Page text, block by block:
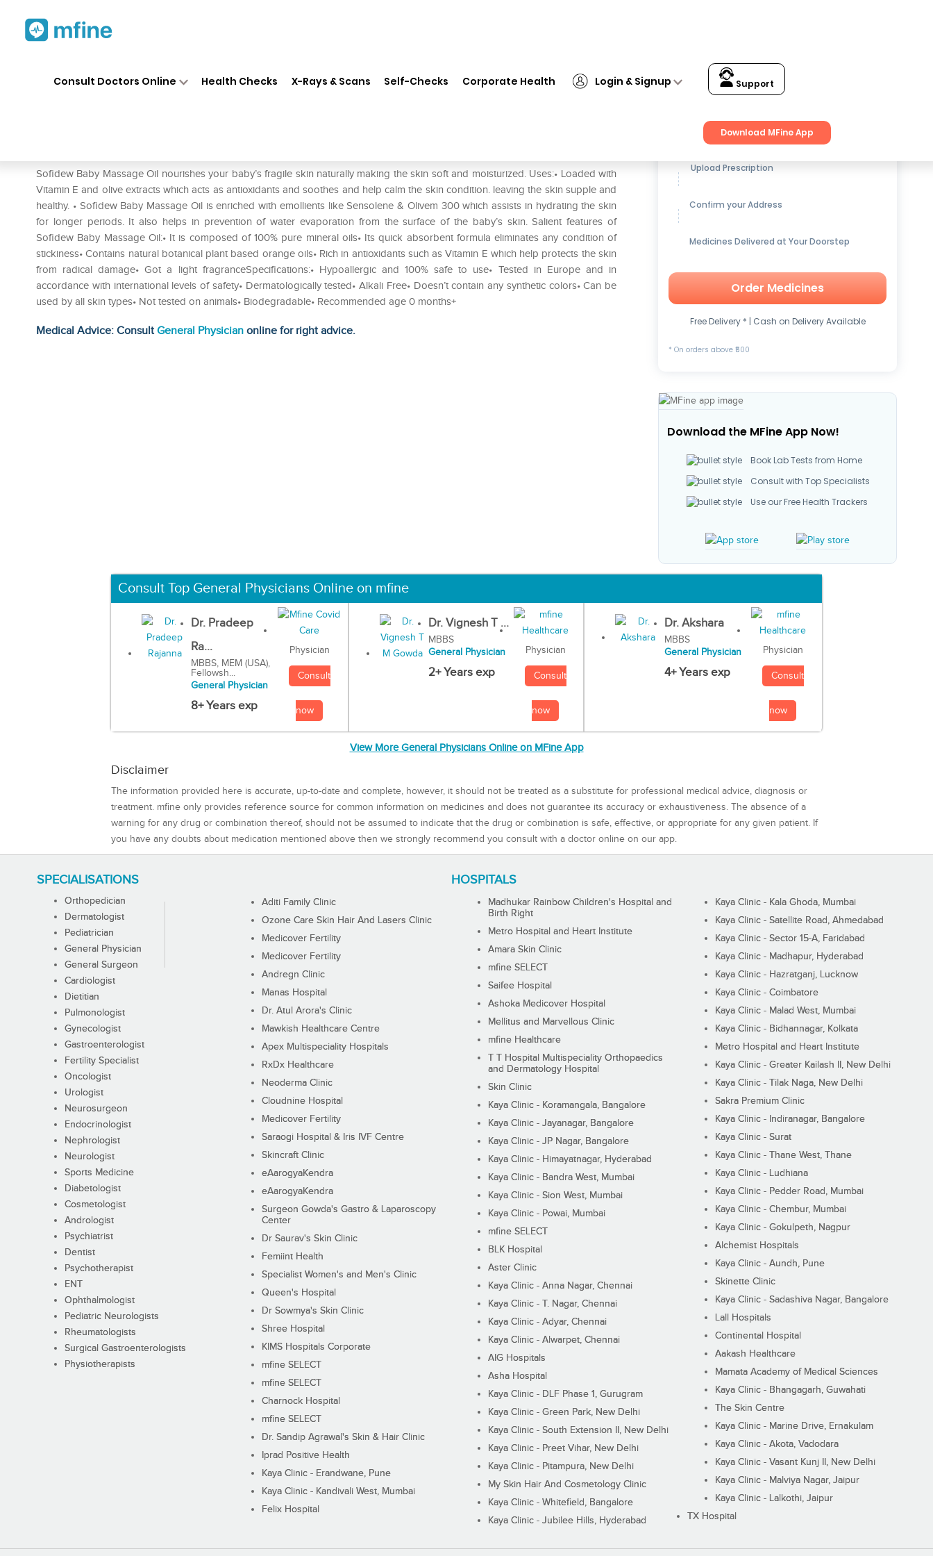
Consult Doctors Online Health Checks X-Rays & Scans Self-Checks Corporate Health Login & Signup Support
Download MFine App
Sofidew Baby Massage Oil nourishes your baby’s fragile skin naturally making the skin soft and moisturized. Uses:• Loaded with
Vitamin E and olive extracts which acts as antioxidants and soothes and help calm the skin condition. leaving the skin supple and
healthy. • Sofidew Baby Massage Oil is enriched with emollients like Sensolene & Olivem 300 which assists in hydrating the skin
for longer periods. It also helps in prevention of water evaporation from the surface of the baby’s skin. Salient features of
Sofidew Baby Massage Oil:• It is composed of 100% pure mineral oils• Its quick absorbent formula eliminates any condition of
stickiness• Contains natural botanical plant based orange oils• Rich in antioxidants such as Vitamin E which help protects the skin
from radical damage• Got a light fragranceSpecifications:• Hypoallergic and 100% safe to use• Tested in Europe and in
accordance with international levels of safety• Dermatologically tested• Alkali Free• Doesn’t contain any synthetic colors• Can be
used by all skin types• Not tested on animals• Biodegradable• Recommended age 0 months+
Medical Advice: ConsultGeneral Physician online for right advice.
Get up to15% OFFon Medicines
Upload Prescription
Confirm your Address
Medicines Delivered at Your Doorstep
Order Medicines
Free Delivery * | Cash on Delivery Available
* On orders above ₹500
Download the MFine App Now!
Book Lab Tests from Home
Consult with Top Specialists
Use our Free Health Trackers
Consult Top General Physicians Online on mfine
Dr. Pradeep
Ra...
MBBS, MEM (USA),
Fellowsh...
General Physician
8+ Years exp
Physician
Consult
now
Dr. Vignesh T ...
MBBS
General Physician
2+ Years exp
Physician
Consult
now
Dr. Akshara
MBBS
General Physician
4+ Years exp
Physician
Consult
now
View More General Physicians Online on MFine App
Disclaimer
The information provided here is accurate, up-to-date and complete, however, it should not be treated as a substitute for professional medical advice, diagnosis or
treatment. mfine only provides reference source for common information on medicines and does not guarantee its accuracy or exhaustiveness. The absence of a
warning for any drug or combination thereof, should not be assumed to indicate that the drug or combination is safe, effective, or appropriate for any given patient. If
you have any doubts about medication mentioned above then we strongly recommend you consult with a doctor online on our app.
SPECIALISATIONS
Orthopedician
Dermatologist
Pediatrician
General Physician
General Surgeon
Cardiologist
Dietitian
Pulmonologist
Gynecologist
Gastroenterologist
Fertility Specialist
Oncologist
Urologist
Neurosurgeon
Endocrinologist
Nephrologist
Neurologist
Sports Medicine
Diabetologist
Cosmetologist
Andrologist
Psychiatrist
Dentist
Psychotherapist
ENT
Ophthalmologist
Pediatric Neurologists
Rheumatologists
Surgical Gastroenterologists
Physiotherapists
HOSPITALS
Aditi Family Clinic
Ozone Care Skin Hair And Lasers Clinic
Medicover Fertility
Medicover Fertility
Andregn Clinic
Manas Hospital
Dr. Atul Arora's Clinic
Mawkish Healthcare Centre
Apex Multispeciality Hospitals
RxDx Healthcare
Neoderma Clinic
Cloudnine Hospital
Medicover Fertility
Saraogi Hospital & Iris IVF Centre
Skincraft Clinic
eAarogyaKendra
eAarogyaKendra
Surgeon Gowda's Gastro & Laparoscopy
Center
Dr Saurav's Skin Clinic
Femiint Health
Specialist Women's and Men's Clinic
Queen's Hospital
Dr Sowmya's Skin Clinic
Shree Hospital
KIMS Hospitals Corporate
mfine SELECT
mfine SELECT
Charnock Hospital
mfine SELECT
Dr. Sandip Agrawal's Skin & Hair Clinic
Iprad Positive Health
Kaya Clinic - Erandwane, Pune
Kaya Clinic - Kandivali West, Mumbai
Felix Hospital
Madhukar Rainbow Children's Hospital and
Birth Right
Metro Hospital and Heart Institute
Amara Skin Clinic
mfine SELECT
Saifee Hospital
Ashoka Medicover Hospital
Mellitus and Marvellous Clinic
mfine Healthcare
T T Hospital Multispeciality Orthopaedics
and Dermatology Hospital
Skin Clinic
Kaya Clinic - Koramangala, Bangalore
Kaya Clinic - Jayanagar, Bangalore
Kaya Clinic - JP Nagar, Bangalore
Kaya Clinic - Himayatnagar, Hyderabad
Kaya Clinic - Bandra West, Mumbai
Kaya Clinic - Sion West, Mumbai
Kaya Clinic - Powai, Mumbai
mfine SELECT
BLK Hospital
Aster Clinic
Kaya Clinic - Anna Nagar, Chennai
Kaya Clinic - T. Nagar, Chennai
Kaya Clinic - Adyar, Chennai
Kaya Clinic - Alwarpet, Chennai
AIG Hospitals
Asha Hospital
Kaya Clinic - DLF Phase 1, Gurugram
Kaya Clinic - Green Park, New Delhi
Kaya Clinic - South Extension II, New Delhi
Kaya Clinic - Preet Vihar, New Delhi
Kaya Clinic - Pitampura, New Delhi
My Skin Hair And Cosmetology Clinic
Kaya Clinic - Whitefield, Bangalore
Kaya Clinic - Jubilee Hills, Hyderabad
Kaya Clinic - Kala Ghoda, Mumbai
Kaya Clinic - Satellite Road, Ahmedabad
Kaya Clinic - Sector 15-A, Faridabad
Kaya Clinic - Madhapur, Hyderabad
Kaya Clinic - Hazratganj, Lucknow
Kaya Clinic - Coimbatore
Kaya Clinic - Malad West, Mumbai
Kaya Clinic - Bidhannagar, Kolkata
Metro Hospital and Heart Institute
Kaya Clinic - Greater Kailash II, New Delhi
Kaya Clinic - Tilak Naga, New Delhi
Sakra Premium Clinic
Kaya Clinic - Indiranagar, Bangalore
Kaya Clinic - Surat
Kaya Clinic - Thane West, Thane
Kaya Clinic - Ludhiana
Kaya Clinic - Pedder Road, Mumbai
Kaya Clinic - Chembur, Mumbai
Kaya Clinic - Gokulpeth, Nagpur
Alchemist Hospitals
Kaya Clinic - Aundh, Pune
Skinette Clinic
Kaya Clinic - Sadashiva Nagar, Bangalore
Lall Hospitals
Continental Hospital
Aakash Healthcare
Mamata Academy of Medical Sciences
Kaya Clinic - Bhangagarh, Guwahati
The Skin Centre
Kaya Clinic - Marine Drive, Ernakulam
Kaya Clinic - Akota, Vadodara
Kaya Clinic - Vasant Kunj II, New Delhi
Kaya Clinic - Malviya Nagar, Jaipur
Kaya Clinic - Lalkothi, Jaipur
TX Hospital